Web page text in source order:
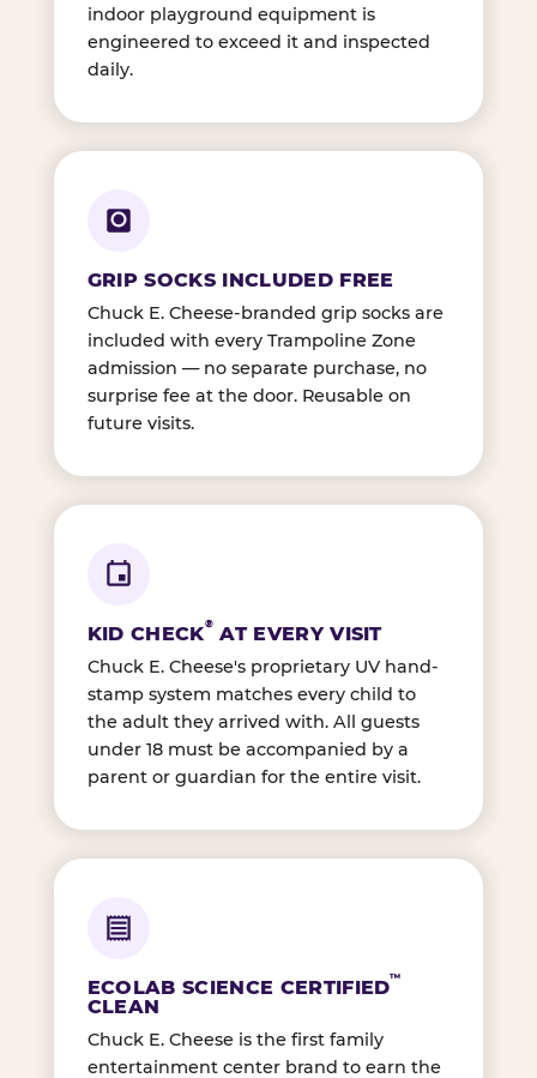
indoor playground equipment is
engineered to exceed it and inspected
daily.
GRIP SOCKS INCLUDED FREE
Chuck E. Cheese-branded grip socks are
included with every Trampoline Zone
admission — no separate purchase, no
surprise fee at the door. Reusable on
future visits.
KID CHECK® AT EVERY VISIT
Chuck E. Cheese's proprietary UV hand-
stamp system matches every child to
the adult they arrived with. All guests
under 18 must be accompanied by a
parent or guardian for the entire visit.
ECOLAB SCIENCE CERTIFIED™
CLEAN
Chuck E. Cheese is the first family
entertainment center brand to earn the